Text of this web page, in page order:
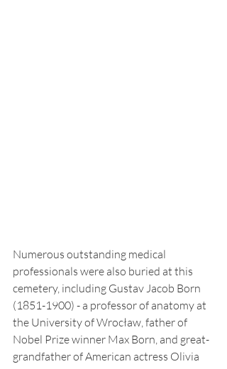
Numerous outstanding medical
professionals were also buried at this
cemetery, including Gustav Jacob Born
(1851-1900) - a professor of anatomy at
the University of Wrocław, father of
Nobel Prize winner Max Born, and great-
grandfather of American actress Olivia